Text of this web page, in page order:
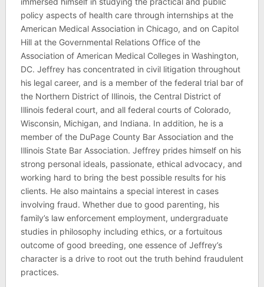
policy aspects of health care through internships at the
American Medical Association in Chicago, and on Capitol
Hill at the Governmental Relations Office of the
Association of American Medical Colleges in Washington,
DC. Jeffrey has concentrated in civil litigation throughout
his legal career, and is a member of the federal trial bar of
the Northern District of Illinois, the Central District of
Illinois federal court, and all federal courts of Colorado,
Wisconsin, Michigan, and Indiana. In addition, he is a
member of the DuPage County Bar Association and the
Illinois State Bar Association. Jeffrey prides himself on his
strong personal ideals, passionate, ethical advocacy, and
working hard to bring the best possible results for his
clients. He also maintains a special interest in cases
involving fraud. Whether due to good parenting, his
family’s law enforcement employment, undergraduate
studies in philosophy including ethics, or a fortuitous
outcome of good breeding, one essence of Jeffrey’s
character is a drive to root out the truth behind fraudulent
practices.